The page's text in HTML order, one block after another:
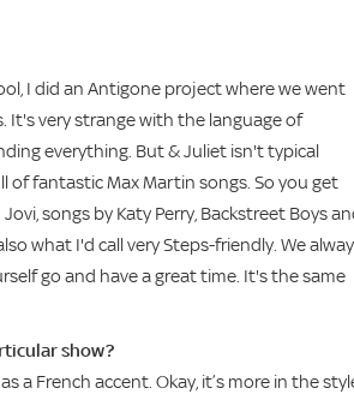
I did an Antigone project where we went
very strange with the language of
everything. But & Juliet isn't typical
of fantastic Max Martin songs. So you get
songs by Katy Perry, Backstreet Boys
what I'd call very Steps-friendly. We
go and have a great time. It's the same
show?
a French accent. Okay, it’s more in the